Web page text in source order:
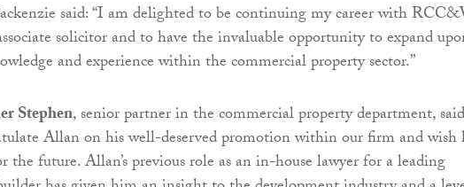
said: “I am delighted to be continuing my career with
solicitor and to have the invaluable opportunity to expand
and experience within the commercial property sector.”
Stephen, senior partner in the commercial property department,
Allan on his well-deserved promotion within our firm and
the future. Allan’s previous role as an in-house lawyer for a leading